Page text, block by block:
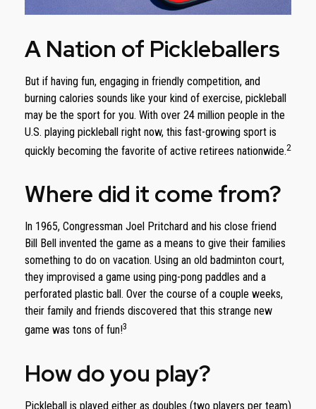
A Nation of Pickleballers
But if having fun, engaging in friendly competition, and
burning calories sounds like your kind of exercise, pickleball
may be the sport for you. With over 24 million people in the
U.S. playing pickleball right now, this fast-growing sport is
quickly becoming the favorite of active retirees nationwide.2
Where did it come from?
In 1965, Congressman Joel Pritchard and his close friend
Bill Bell invented the game as a means to give their families
something to do on vacation. Using an old badminton court,
they improvised a game using ping-pong paddles and a
perforated plastic ball. Over the course of a couple weeks,
their family and friends discovered that this strange new
game was tons of fun!3
How do you play?
Pickleball is played either as doubles (two players per team)